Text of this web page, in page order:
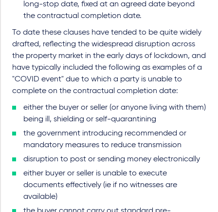
long-stop date, fixed at an agreed date beyond
the contractual completion date.
To date these clauses have tended to be quite widely
drafted, reflecting the widespread disruption across
the property market in the early days of lockdown, and
have typically included the following as examples of a
"COVID event" due to which a party is unable to
complete on the contractual completion date:
either the buyer or seller (or anyone living with them)
being ill, shielding or self-quarantining
the government introducing recommended or
mandatory measures to reduce transmission
disruption to post or sending money electronically
either buyer or seller is unable to execute
documents effectively (ie if no witnesses are
available)